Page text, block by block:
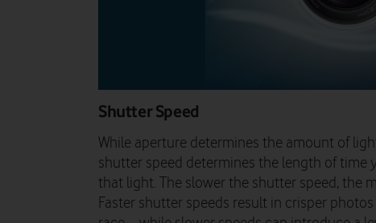
Shutter Speed
While aperture determines the amount of
shutter speed determines the length of time
that light. The slower the shutter speed, the
Faster shutter speeds result in crisper